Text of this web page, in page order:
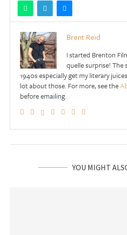
Brent Reid
I started Brenton
quelle surprise! The
1940s especially get my literary
lot about those. For more, see the
before emailing.
YOU MIGHT